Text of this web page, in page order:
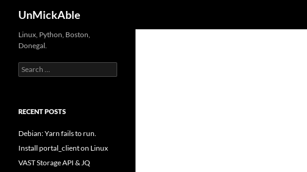
UnMickAble
Linux, Python, Boston,
Donegal.
Search
for:
RECENT POSTS
Debian: Yarn fails to run.
Install portal_client on Linux
VAST Storage API & JQ